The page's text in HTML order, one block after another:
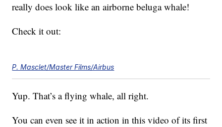
really does look like an airborne beluga whale!
Check it out:
P. Masclet/Master Films/Airbus
Yup. That’s a flying whale, all right.
You can even see it in action in this video of its first